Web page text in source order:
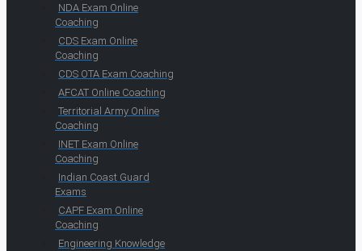
NDA Exam Online
Coaching
CDS Exam Online
Coaching
CDS OTA Exam Coaching
AFCAT Online Coaching
Territorial Army Online
Coaching
INET Exam Online
Coaching
Indian Coast Guard
Exams
CAPF Exam Online
Coaching
Engineering Knowledge